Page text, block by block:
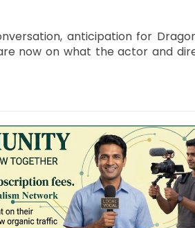
anticipation for
now on what the actor and